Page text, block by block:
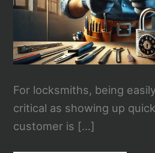
For locksmiths, being
critical as showing up
customer is […]